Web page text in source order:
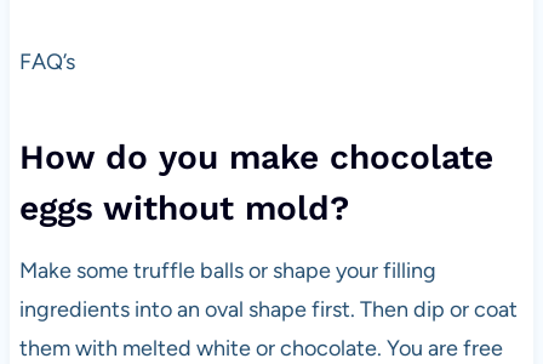
FAQ’s
How do you make chocolate
eggs without mold?
Make some truffle balls or shape your filling
ingredients into an oval shape first. Then dip or coat
them with melted white or chocolate. You are free